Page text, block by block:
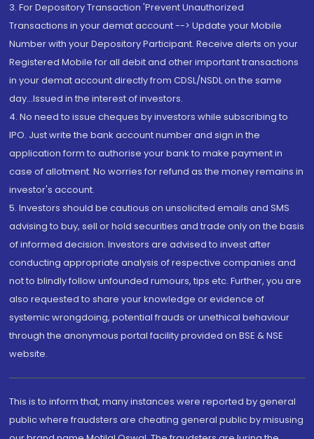
3. For Depository Transaction 'Prevent Unauthorized
Transactions in your demat account --> Update your Mobile
Number with your Depository Participant. Receive alerts on your
Registered Mobile for all debit and other important transactions
in your demat account directly from CDSL/NSDL on the same
day...Issued in the interest of investors.
4. No need to issue cheques by investors while subscribing to
IPO. Just write the bank account number and sign in the
application form to authorise your bank to make payment in
case of allotment. No worries for refund as the money remains in
investor's account.
5. Investors should be cautious on unsolicited emails and SMS
advising to buy, sell or hold securities and trade only on the basis
of informed decision. Investors are advised to invest after
conducting appropriate analysis of respective companies and
not to blindly follow unfounded rumours, tips etc. Further, you are
also requested to share your knowledge or evidence of
systemic wrongdoing, potential frauds or unethical behaviour
through the anonymous portal facility provided on BSE & NSE
website.
This is to inform that, many instances were reported by general
public where fraudsters are cheating general public by misusing